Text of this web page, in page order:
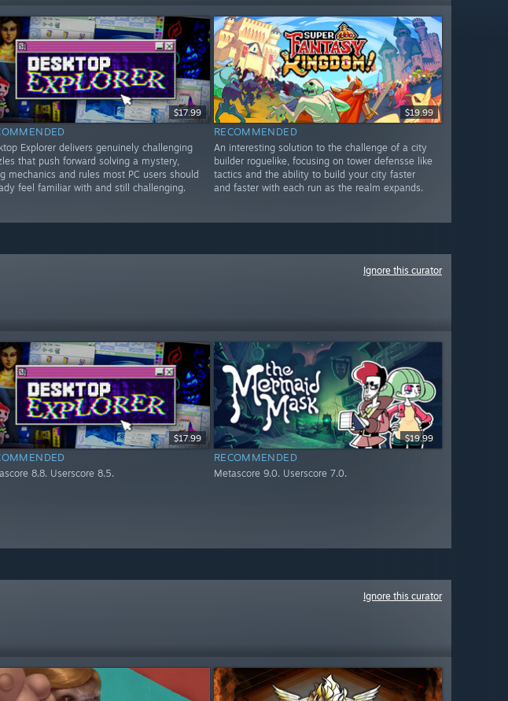
$17.99
Explorer delivers genuinely challenging
that push forward solving a mystery,
mechanics and rules most PC users should
feel familiar with and still challenging.
$19.99
RECOMMENDED
An interesting solution to the challenge of a city
builder roguelike, focusing on tower defensse like
tactics and the ability to build your city faster
and faster with each run as the realm expands.
Ignore this curator
$17.99
8.8. Userscore 8.5.
$19.99
RECOMMENDED
Metascore 9.0. Userscore 7.0.
Ignore this curator